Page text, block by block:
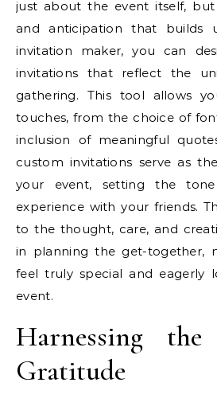
just about the event itself,
and anticipation that
invitation maker, you can
invitations that reflect the
gathering. This tool allows
touches, from the choice of
inclusion of meaningful
custom invitations serve as
your event, setting the
experience with your friends.
to the thought, care, and
in planning the get-together,
feel truly special and eagerly
event.
Harnessing
Gratitude